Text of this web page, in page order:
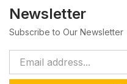
Newsletter
Subscribe to Our Newsletter